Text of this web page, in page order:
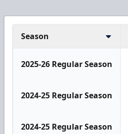
Season
2025-26 Regular Season
2024-25 Regular Season
2024-25 Regular Season